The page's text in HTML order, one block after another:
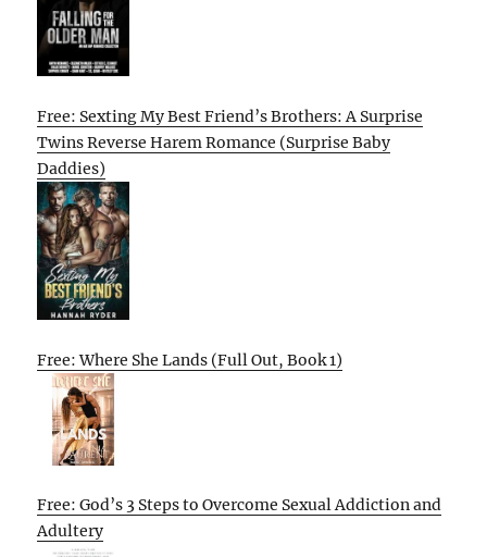
Free: Sexting My Best Friend’s Brothers: A Surprise
Twins Reverse Harem Romance (Surprise Baby
Daddies)
Free: Where She Lands (Full Out, Book 1)
Free: God’s 3 Steps to Overcome Sexual Addiction and
Adultery